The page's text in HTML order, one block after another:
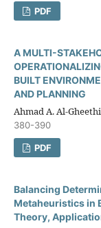
PDF
A MULTI-
BUILT
AND PLANNING
Ahmad A. Al-
380-390
PDF
Balancing
Metaheuristics in
Theory,